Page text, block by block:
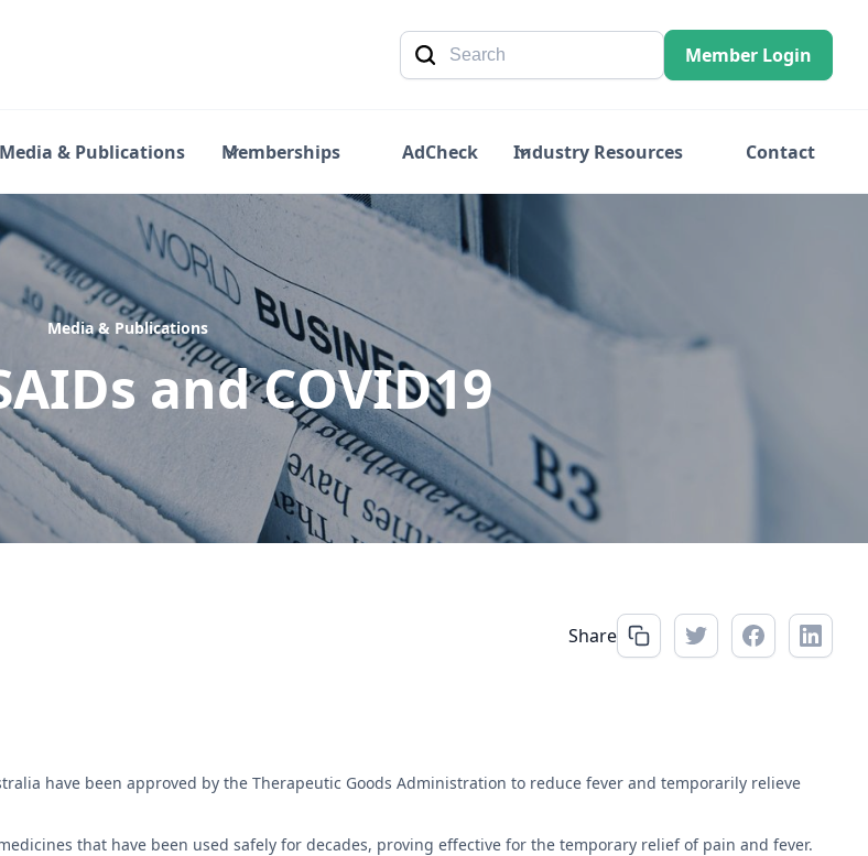
Member Login
Media & Publications Memberships AdCheck Industry Resources Contact
Media & Publications
and COVID19
Share
have been approved by the Therapeutic Goods Administration to reduce fever and temporarily relieve
that have been used safely for decades, proving effective for the temporary relief of pain and fever.